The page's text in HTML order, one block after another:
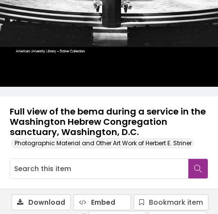
Full view of the bema during a service in the
Washington Hebrew Congregation
sanctuary, Washington, D.C.
Photographic Material and Other Art Work of Herbert E. Striner
Download Embed
Bookmark item